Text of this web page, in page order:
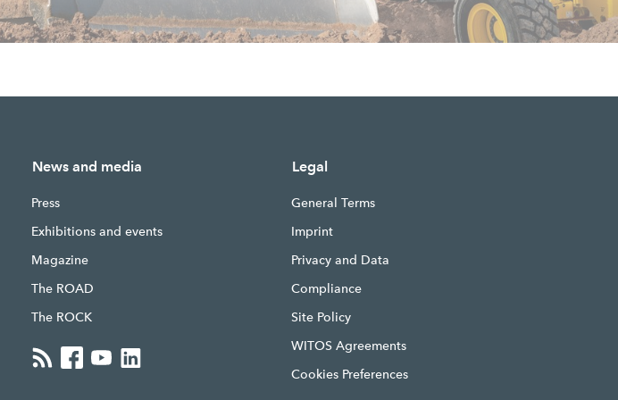
News and media
Press
Exhibitions and events
Magazine
The ROAD
The ROCK
Legal
General Terms
Imprint
Privacy and Data
Compliance
Site Policy
WITOS Agreements
Cookies Preferences